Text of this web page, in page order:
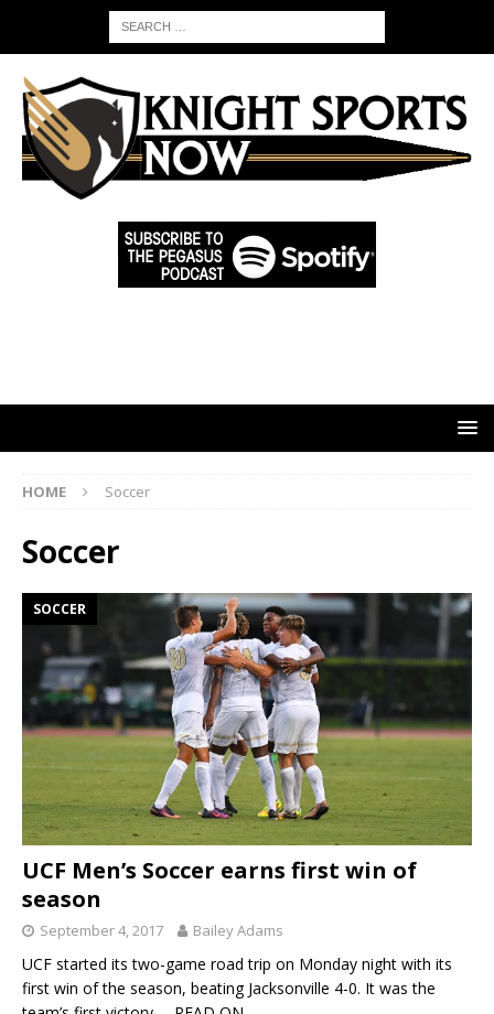
HOME Soccer
Soccer
SOCCER
UCF Men’s Soccer earns first win of
season
September 4, 2017 Bailey Adams
UCF started its two-game road trip on Monday night with its
first win of the season, beating Jacksonville 4-0. It was the